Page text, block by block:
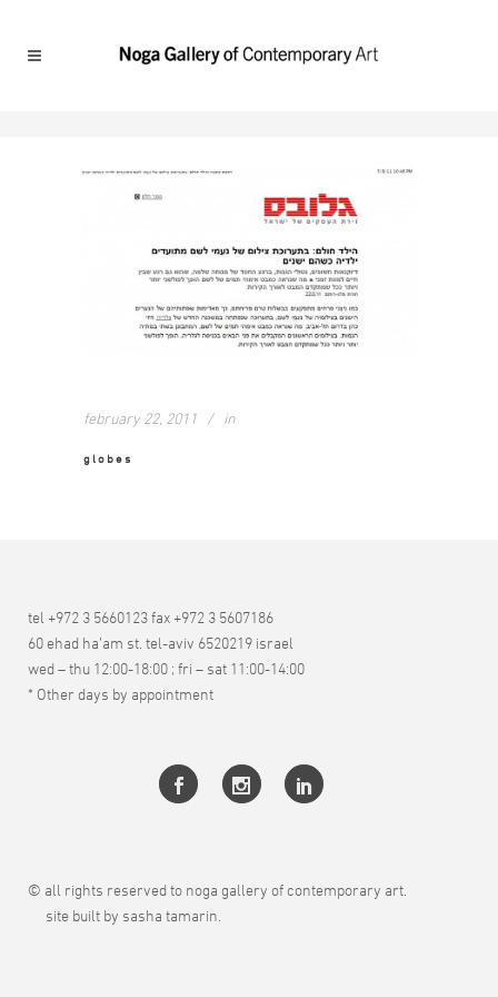
february 22, 2011 in
globes
tel +972 3 5660123 fax +972 3 5607186
60 ehad ha’am st. tel-aviv 6520219 israel
wed – thu 12:00-18:00 ; fri – sat 11:00-14:00
* Other days by appointment
© all rights reserved to noga gallery of contemporary art.
site built by sasha tamarin.